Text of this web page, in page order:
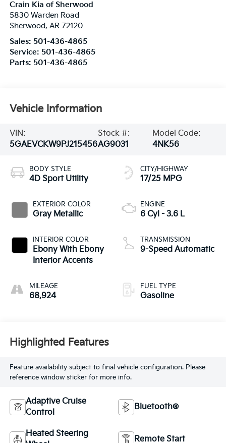
Crain Kia of Sherwood
5830 Warden Road
Sherwood, AR 72120
Sales: 501-436-4865
Service: 501-436-4865
Parts: 501-436-4865
Vehicle Information
VIN:
5GAEVCKW9PJ215456
Stock #:
AG9031
Model Code:
4NK56
BODY STYLE
4D Sport Utility
EXTERIOR COLOR
Gray Metallic
INTERIOR COLOR
Ebony With Ebony
Interior Accents
MILEAGE
68,924
CITY/HIGHWAY
17/25 MPG
ENGINE
6 Cyl - 3.6 L
TRANSMISSION
9-Speed Automatic
FUEL TYPE
Gasoline
Highlighted Features
Feature availability subject to final vehicle configuration. Please
reference window sticker for more info.
Adaptive Cruise
Control
Bluetooth®
Heated Steering
Remote Start